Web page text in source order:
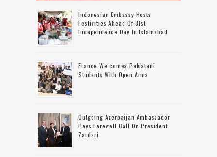
Indonesian Embassy Hosts
Festivities Ahead Of 81st
Independence Day In Islamabad
France Welcomes Pakistani
Students With Open Arms
Outgoing Azerbaijan Ambassador
Pays Farewell Call On President
Zardari